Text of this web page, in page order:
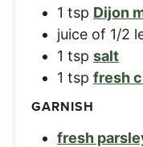
1 tsp Dijon
juice of 1/2
1 tsp salt
1 tsp fresh
GARNISH
fresh